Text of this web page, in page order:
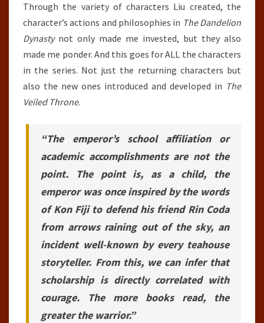
Through the variety of characters Liu created, the
character’s actions and philosophies in The Dandelion
Dynastynot only made me invested, but they also
made me ponder. And this goes for ALL the characters
in the series. Not just the returning characters but
also the new ones introduced and developed in The
Veiled Throne.
“The emperor’s school affiliation or
academic accomplishments are not the
point. The point is, as a child, the
emperor was once inspired by the words
of Kon Fiji to defend his friend Rin Coda
from arrows raining out of the sky, an
incident well-known by every teahouse
storyteller. From this, we can infer that
scholarship is directly correlated with
courage. The more books read, the
greater the warrior.”